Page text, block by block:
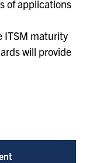
of applications
ITSM maturity
will provide